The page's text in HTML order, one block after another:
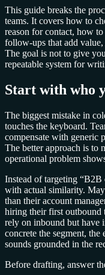
This guide breaks the
teams. It covers how to
reason for contact, how
follow-ups that add
The goal is not to give
repeatable system for
Start with who
The biggest mistake in
touches the keyboard.
compensate with generic
The better approach is to
operational problem
Instead of targeting “B2B
with actual similarity.
than their account
hiring their first outbound
rely on inbound but have
concrete the segment, the
sounds grounded in the
Before drafting, answer